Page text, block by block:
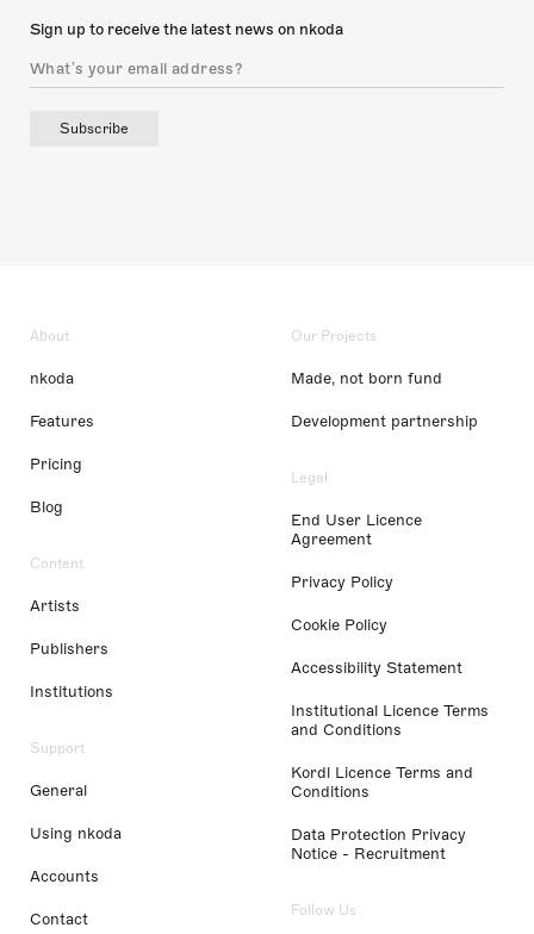
Sign up to receive the latest news on nkoda
Subscribe
About
nkoda
Features
Pricing
Blog
Content
Artists
Publishers
Institutions
Support
General
Using nkoda
Accounts
Contact
Our Projects
Made, not born fund
Development partnership
Legal
End User Licence
Agreement
Privacy Policy
Cookie Policy
Accessibility Statement
Institutional Licence Terms
and Conditions
Kordl Licence Terms and
Conditions
Data Protection Privacy
Notice - Recruitment
Follow Us